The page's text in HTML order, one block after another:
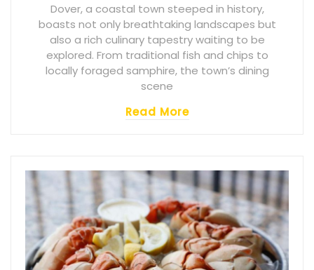
Dover, a coastal town steeped in history,
boasts not only breathtaking landscapes but
also a rich culinary tapestry waiting to be
explored. From traditional fish and chips to
locally foraged samphire, the town’s dining
scene
Read More